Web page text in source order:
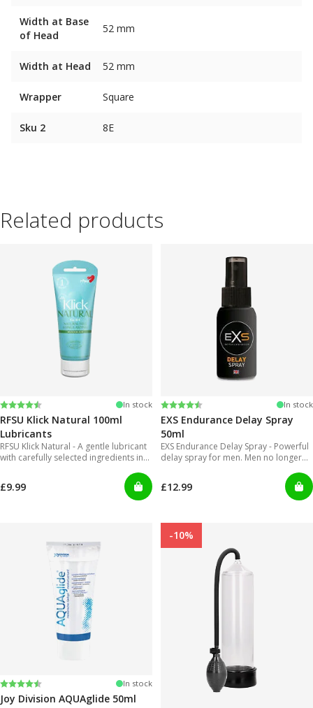
Width at Base
of Head
52 mm
Width at Head 52 mm
Wrapper Square
Sku 2 8E
Related products
Rating:
4.4 out of 5 stars In stock
RFSU Klick Natural 100ml
Lubricants
RFSU Klick Natural - A gentle lubricant
with carefully selected ingredients in
£9.99
Rating:
4.2 out of 5 stars In stock
EXS Endurance Delay Spray
50ml
EXS Endurance Delay Spray - Powerful
delay spray for men. Men no longer
inconvenient to use and can get really
messy!
£12.99
Rating:
4.2 out of 5 stars In stock
Joy Division AQUAglide 50ml
-10%